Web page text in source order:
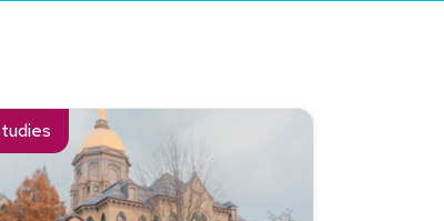
Dakota Chose Nelnet Refunds Over a Bank-Model
Now We Know – University of Notre Dame and Nelnet